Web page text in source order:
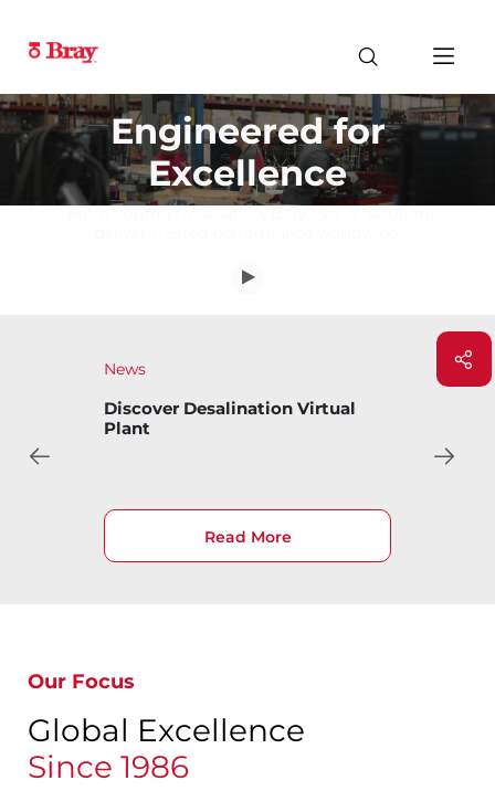
Engineered for
Excellence
News
Discover Desalination Virtual
Plant
Read More
Our Focus
Global Excellence
Since 1986